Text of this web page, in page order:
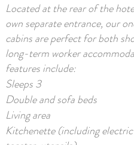
Located at the rear of the
own separate entrance, our
cabins are perfect for both
long-term worker
features include:
Sleeps 3
Double and sofa beds
Living area
Kitchenette (including